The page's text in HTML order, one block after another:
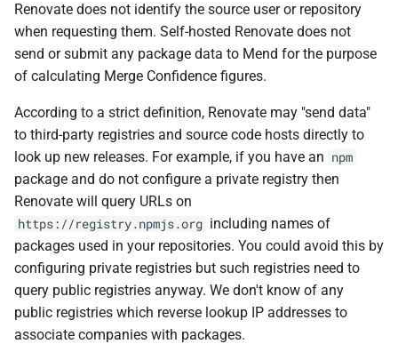
Renovate does not identify the source user or repository
when requesting them. Self-hosted Renovate does not
send or submit any package data to Mend for the purpose
of calculating Merge Confidence figures.
According to a strict definition, Renovate may "send data"
to third-party registries and source code hosts directly to
look up new releases. For example, if you have an npm
package and do not configure a private registry then
Renovate will query URLs on
https://registry.npmjs.org including names of
packages used in your repositories. You could avoid this by
configuring private registries but such registries need to
query public registries anyway. We don't know of any
public registries which reverse lookup IP addresses to
associate companies with packages.